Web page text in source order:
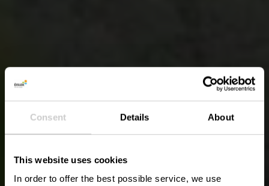
Consent Details About
This website uses cookies
In order to offer the best possible service, we use